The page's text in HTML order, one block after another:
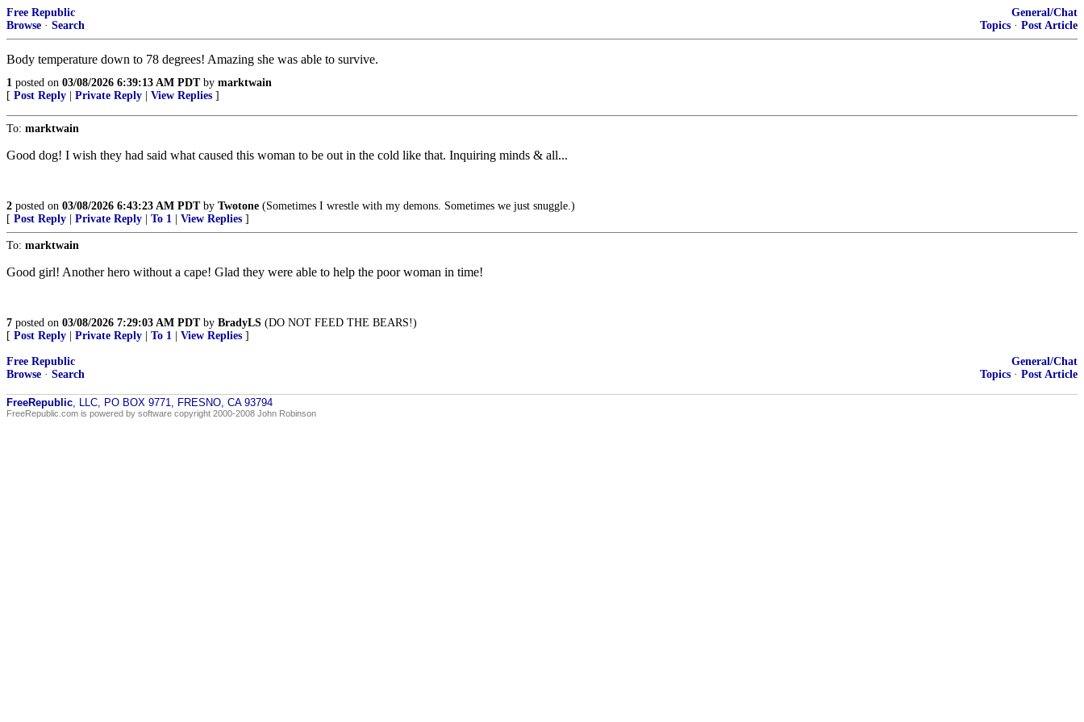
Free Republic
Browse · Search
General/Chat
Topics · Post Article
Body temperature down to 78 degrees! Amazing she was able to survive.
1 posted on 03/08/2026 6:39:13 AM PDTby marktwain
[ Post Reply Private Reply View Replies ]
To: marktwain
Good dog! I wish they had said what caused this woman to be out in the cold like that. Inquiring minds & all...
2 posted on 03/08/2026 6:43:23 AM PDTby Twotone (Sometimes I wrestle with my demons. Sometimes we just snuggle.)
[ Post Reply Private Reply To 1 View Replies ]
To: marktwain
Good girl! Another hero without a cape! Glad they were able to help the poor woman in time!
7 posted on 03/08/2026 7:29:03 AM PDTby BradyLS (DO NOT FEED THE BEARS!)
[ Post Reply Private Reply To 1 View Replies ]
Free Republic
Browse · Search
General/Chat
Topics · Post Article
FreeRepublic, LLC, PO BOX 9771, FRESNO, CA 93794
FreeRepublic.com is powered by software copyright 2000-2008 John Robinson